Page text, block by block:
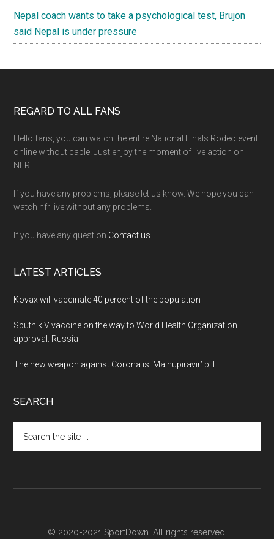
Nepal coach wants to take a psychological test, Brujon
said Nepal is under pressure
Footer
REGARD TO ALL FANS
Hello fans, you can watch the entire National Finals Rodeo event
online without cable. Just enjoy the moment of live action on
NFR.
If you have any problems, please let us know. We hope you can
watch nfr live without any problems.
If you have any question Contact us
LATEST ARTICLES
Kovax will vaccinate 40 percent of the population
Sputnik V vaccine on the way to World Health Organization
approval: Russia
The new weapon against Corona is ‘Malnupiravir’ pill
SEARCH
the
© 2020-2021 SportDown. All rights reserved.